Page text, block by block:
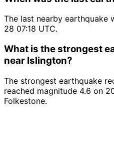
The last nearby earthquake
28 07:18 UTC.
What is the strongest
near Islington?
The strongest earthquake
reached magnitude 4.6 on
Folkestone.